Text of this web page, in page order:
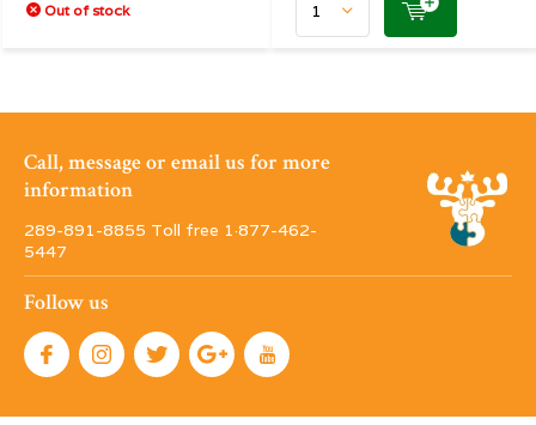
Out of stock
Call, message or email us for more
information
289-891-8855 Toll free 1·877-462-
5447
Follow us